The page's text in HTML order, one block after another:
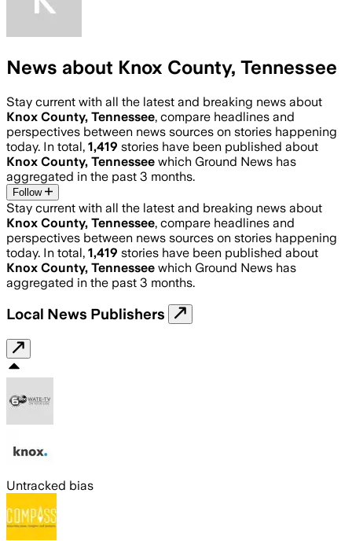
News about Knox County, Tennessee
Stay current with all the latest and breaking news about
Knox County, Tennessee, compare headlines and
perspectives between news sources on stories happening
today. In total, 1,419 stories have been published about
Knox County, Tennessee which Ground News has
aggregated in the past 3 months.
Follow
Stay current with all the latest and breaking news about
Knox County, Tennessee, compare headlines and
perspectives between news sources on stories happening
today. In total, 1,419 stories have been published about
Knox County, Tennessee which Ground News has
aggregated in the past 3 months.
Local News Publishers
Untracked bias